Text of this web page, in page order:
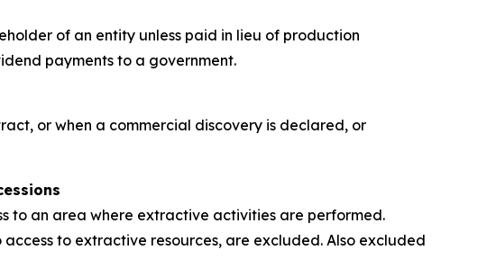
of an entity unless paid in lieu of production
payments to a government.
or when a commercial discovery is declared, or
to an area where extractive activities are performed.
to extractive resources, are excluded. Also excluded